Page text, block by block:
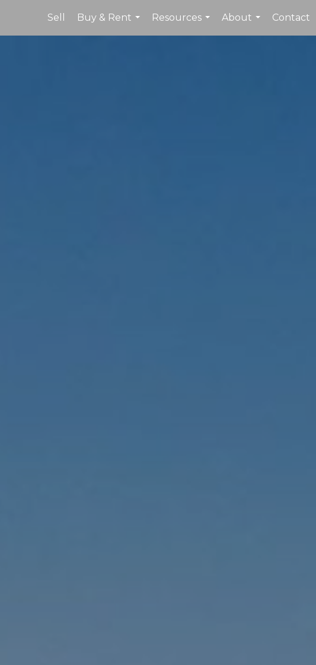
Sell
Buy & Rent
...
Resources
...
About
...
Contact